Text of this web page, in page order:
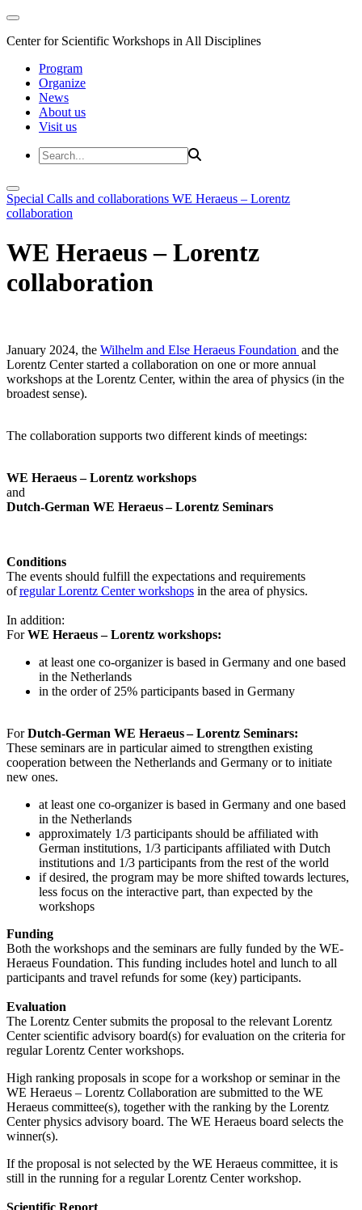
Center for Scientific Workshops in All Disciplines
Program
Organize
News
About us
Visit us
Special Calls and collaborations WE Heraeus – Lorentz
collaboration
WE Heraeus – Lorentz
collaboration
January 2024, the Wilhelm and Else Heraeus Foundation and the
Lorentz Center started a collaboration on one or more annual
workshops at the Lorentz Center, within the area of physics (in the
broadest sense).
The collaboration supports two different kinds of meetings:
WE Heraeus – Lorentz workshops
and
Dutch-German WE Heraeus – Lorentz Seminars
Conditions
The events should fulfill the expectations and requirements
ofregular Lorentz Center workshops in the area of physics.
In addition:
ForWE Heraeus – Lorentz workshops:
at least one co-organizer is based in Germany and one based
in the Netherlands
in the order of 25% participants based in Germany
ForDutch-German WE Heraeus – Lorentz Seminars:
These seminars are in particular aimed to strengthen existing
cooperation between the Netherlands and Germany or to initiate
new ones.
at least one co-organizer is based in Germany and one based
in the Netherlands
approximately 1/3 participants should be affiliated with
German institutions, 1/3 participants affiliated with Dutch
institutions and 1/3 participants from the rest of the world
if desired, the program may be more shifted towards lectures,
less focus on the interactive part, than expected by the
workshops
Funding
Both the workshops and the seminars are fully funded by the WE-
Heraeus Foundation. This funding includes hotel and lunch to all
participants and travel refunds for some (key) participants.
Evaluation
The Lorentz Center submits the proposal to the relevant Lorentz
Center scientific advisory board(s) for evaluation on the criteria for
regular Lorentz Center workshops.
High ranking proposals in scope for a workshop or seminar in the
WE Heraeus – Lorentz Collaboration are submitted to the WE
Heraeus committee(s), together with the ranking by the Lorentz
Center physics advisory board. The WE Heraeus board selects the
winner(s).
If the proposal is not selected by the WE Heraeus committee, it is
still in the running for a regular Lorentz Center workshop.
Scientific Report